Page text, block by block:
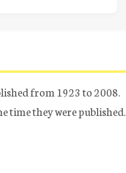
from 1923 to 2008.
time they were published.